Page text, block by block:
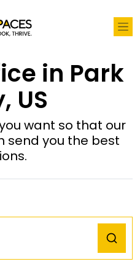
in Park
US
want so that our
send you the best